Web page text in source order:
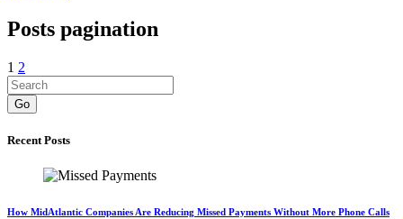
Posts pagination
1 2
Go
Recent Posts
How MidAtlantic Companies Are Reducing Missed Payments Without More Phone Calls